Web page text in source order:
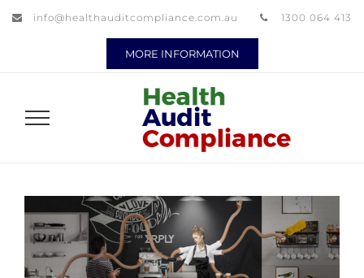
info@healthauditcompliance.com.au 1300 064 413
MORE INFORMATION
Larger
Image